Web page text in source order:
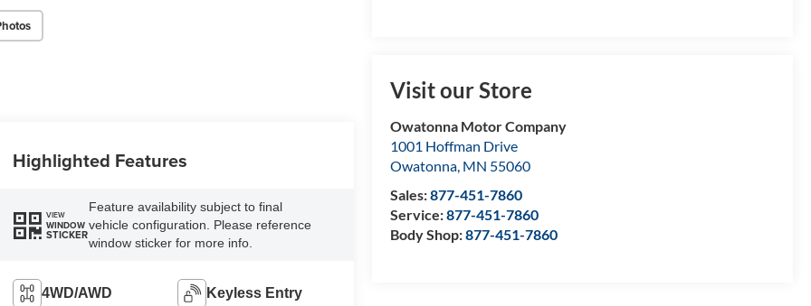
Visit our Store
Owatonna Motor Company
1001 Hoffman Drive
Owatonna, MN 55060
Sales:877-451-7860
Service:877-451-7860
Body Shop:877-451-7860
Highlighted Features
VIEW
WINDOW
STICKER
Feature availability subject to final
vehicle configuration. Please reference
window sticker for more info.
4WD/AWD Keyless Entry